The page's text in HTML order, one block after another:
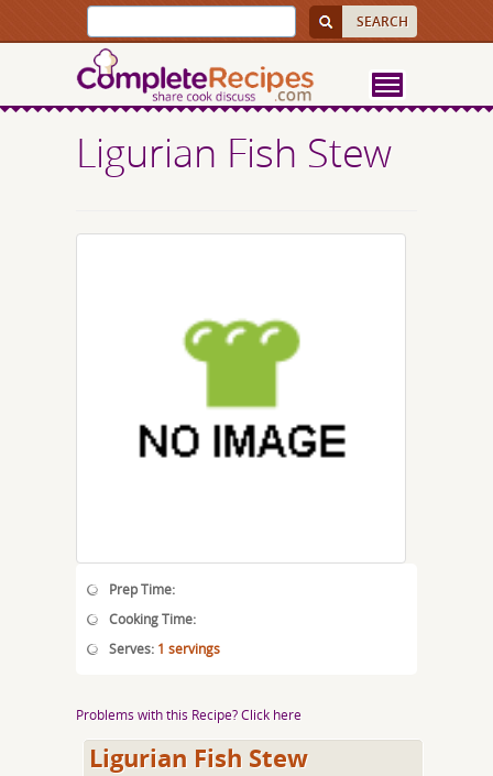
Ligurian Fish Stew
Prep Time:
Cooking Time:
Serves: 1 servings
Problems with this Recipe? Click here
Ligurian Fish Stew